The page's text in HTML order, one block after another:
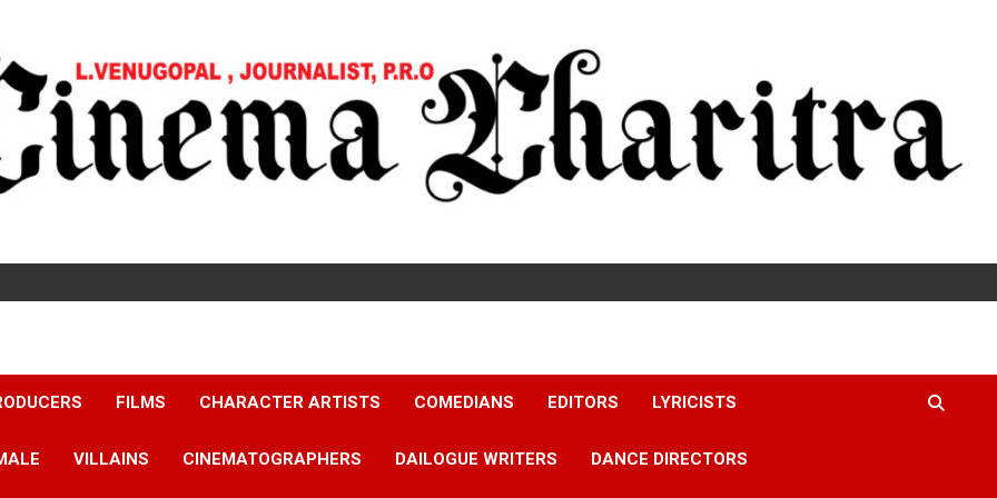
FILMS CHARACTER ARTISTS COMEDIANS EDITORS LYRICISTS
VILLAINS CINEMATOGRAPHERS DAILOGUE WRITERS DANCE DIRECTORS